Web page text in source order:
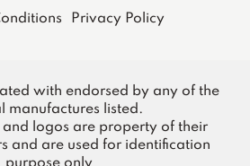
Privacy Policy
with endorsed by any of the
manufactures listed.
logos are property of their
and are used for identification
purpose only